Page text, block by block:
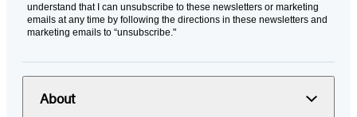
understand that I can unsubscribe to these newsletters or marketing
emails at any time by following the directions in these newsletters and
marketing emails to “unsubscribe."
About